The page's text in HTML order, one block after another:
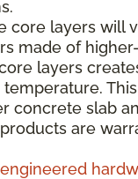
core layers
made of
layers
concrete slab
are
engineered